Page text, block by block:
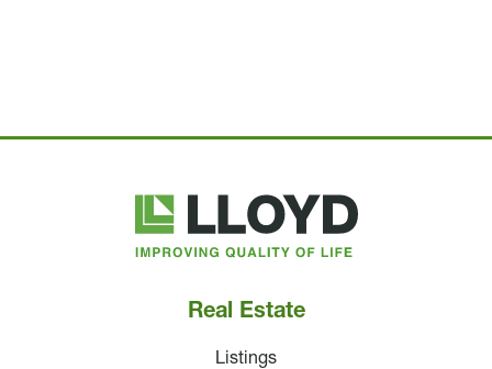
Lloyd
Companies
Real Estate
Listings